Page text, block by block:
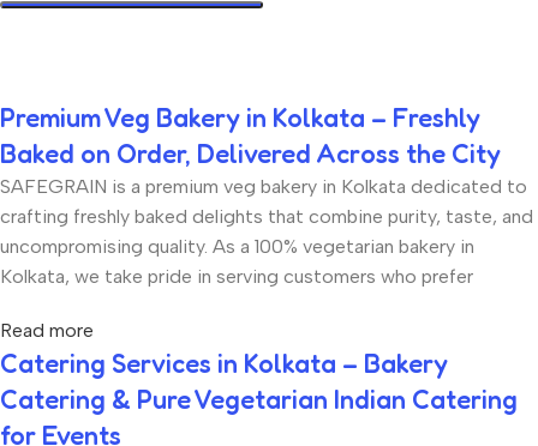
Premium Veg Bakery in Kolkata – Freshly
Baked on Order, Delivered Across the City
SAFEGRAIN is a premium veg bakery in Kolkata dedicated to
crafting freshly baked delights that combine purity, taste, and
uncompromising quality. As a 100% vegetarian bakery in
Kolkata, we take pride in serving customers who prefer
compromising on richness, texture, or flavour. Every product
at SAFEGRAIN is freshly baked on order, ensuring that you
receive bakery items that are soft, aromatic, and made with
the finest ingredients. From eggless tea cakes to artisan
Read more
Catering Services in Kolkata – Bakery
Catering & Pure Vegetarian Indian Catering
for Events